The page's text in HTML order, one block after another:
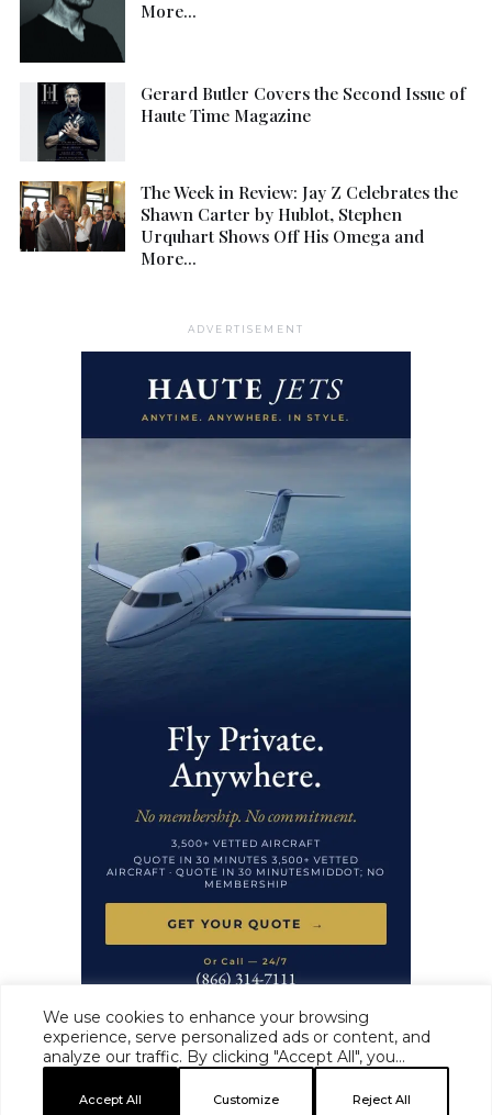
We use cookies to enhance your browsing
experience, serve personalized ads or content, and
analyze our traffic. By clicking "Accept All", you
Customize Reject All
Accept All
More…
Gerard Butler Covers the Second Issue of
Haute Time Magazine
The Week in Review: Jay Z Celebrates the
Shawn Carter by Hublot, Stephen
Urquhart Shows Off His Omega and
More…
ADVERTISEMENT
HAUTE TIME · MASTHEAD · EDITORIAL STANDARDS · ADVERTISE